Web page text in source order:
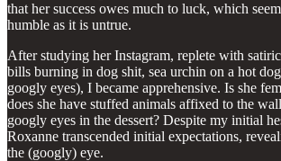
that her success owes much to luck, which
humble as it is untrue.
After studying her Instagram, replete with
bills burning in dog shit, sea urchin on a hot
googly eyes), I became apprehensive. Is she
does she have stuffed animals affixed to the
googly eyes in the dessert? Despite my initial
Roxanne transcended initial expectations,
the (googly) eye.